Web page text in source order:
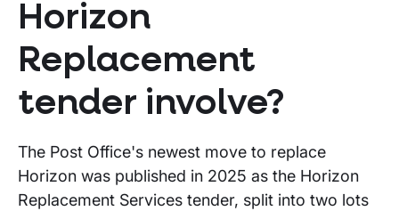
Horizon
Replacement
tender involve?
The Post Office's newest move to replace
Horizon was published in 2025 as the Horizon
Replacement Services tender, split into two lots